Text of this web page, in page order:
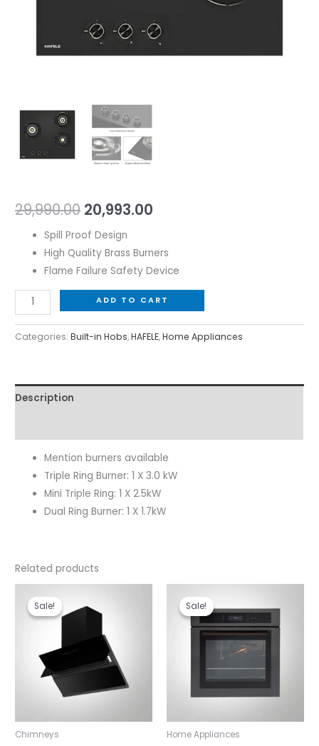
29,990.00 20,993.00
Spill Proof Design
High Quality Brass Burners
Flame Failure Safety Device
ADD TO CART
Categories:Built-in Hobs,HAFELE,Home Appliances
Description
Mention burners available
Triple Ring Burner: 1 X 3.0 kW
Mini Triple Ring: 1 X 2.5kW
Dual Ring Burner: 1 X 1.7kW
Related products
Sale!
Sale!
Chimneys
was:
Sale!
Sale!
Home Appliances
was:
₹99,990.00.
is:
₹85,190.00.